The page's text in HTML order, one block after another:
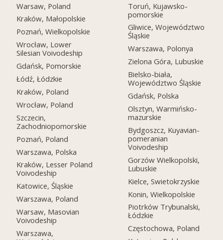
Warsaw, Poland
Kraków, Małopolskie
Poznań, Wielkopolskie
Wrocław, Lower
Silesian Voivodeship
Gdańsk, Pomorskie
Łódź, Łódzkie
Kraków, Poland
Wrocław, Poland
Szczecin,
Zachodniopomorskie
Poznań, Poland
Warszawa, Polska
Kraków, Lesser Poland
Voivodeship
Katowice, Śląskie
Warszawa, Poland
Warsaw, Masovian
Voivodeship
Warszawa,
Toruń, Kujawsko-
pomorskie
Gliwice, Województwo
Śląskie
Warszawa, Polonya
Zielona Góra, Lubuskie
Bielsko-biała,
Województwo Śląskie
Gdańsk, Polska
Olsztyn, Warmińsko-
mazurskie
Bydgoszcz, Kuyavian-
pomeranian
Voivodeship
Gorzów Wielkopolski,
Lubuskie
Kielce, Swietokrzyskie
Konin, Wielkopolskie
Piotrków Trybunalski,
Łódzkie
Częstochowa, Poland